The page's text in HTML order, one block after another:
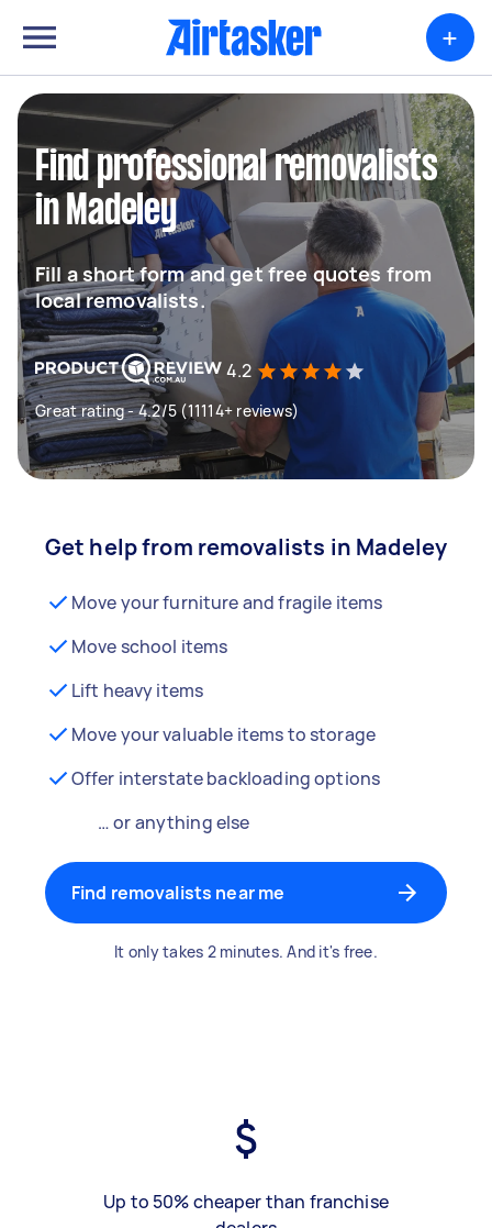
+
Find professional removalists
in Madeley
Fill a short form and get free quotes from
local removalists.
4.2
Great rating - 4.2/5 (11114+ reviews)
Get help from removalists in Madeley
Move your furniture and fragile items
Move school items
Lift heavy items
Move your valuable items to storage
Offer interstate backloading options
… or anything else
Find removalists near me
It only takes 2 minutes. And it's free.
Up to 50% cheaper than franchise